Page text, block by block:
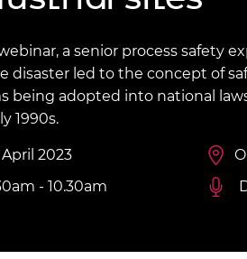
President's
Prince
Awards for
ethics
2024
board and
us
a senior process safety
disaster led to the concept of
being adopted into national
1990s.
April 2023
- 10.30am